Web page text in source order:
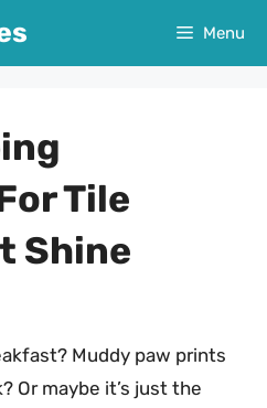
Menu
Tile
Shine
Muddy paw prints
Or maybe it’s just the